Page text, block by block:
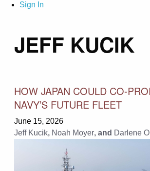
Sign In
JEFF KUCIK
HOW JAPAN COULD CO-
NAVY’S FUTURE FLEET
June 15, 2026
Jeff Kucik, Noah Moyer, and Darlene